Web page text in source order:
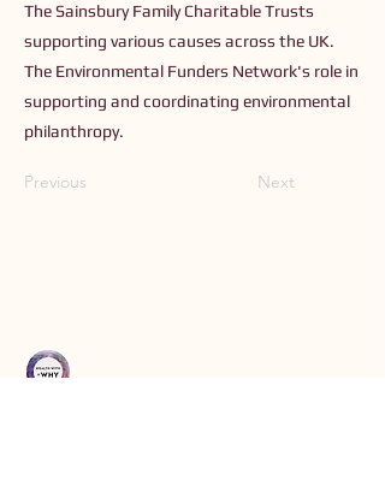
The Sainsbury Family Charitable Trusts
supporting various causes across the UK.
The Environmental Funders Network's role in
supporting and coordinating environmental
philanthropy.
Previous Next